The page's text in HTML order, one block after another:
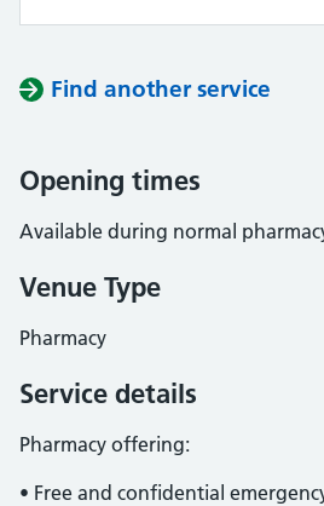
Find another service
Opening times
Available during normal
Venue Type
Pharmacy
Service details
Pharmacy offering:
• Free and confidential